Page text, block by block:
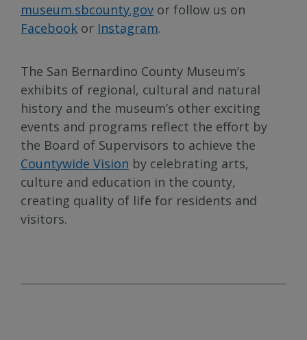
museum.sbcounty.gov or follow us on
Facebook or Instagram.
The San Bernardino County Museum’s
exhibits of regional, cultural and natural
history and the museum’s other exciting
events and programs reflect the effort by
the Board of Supervisors to achieve the
Countywide Vision by celebrating arts,
culture and education in the county,
creating quality of life for residents and
visitors.